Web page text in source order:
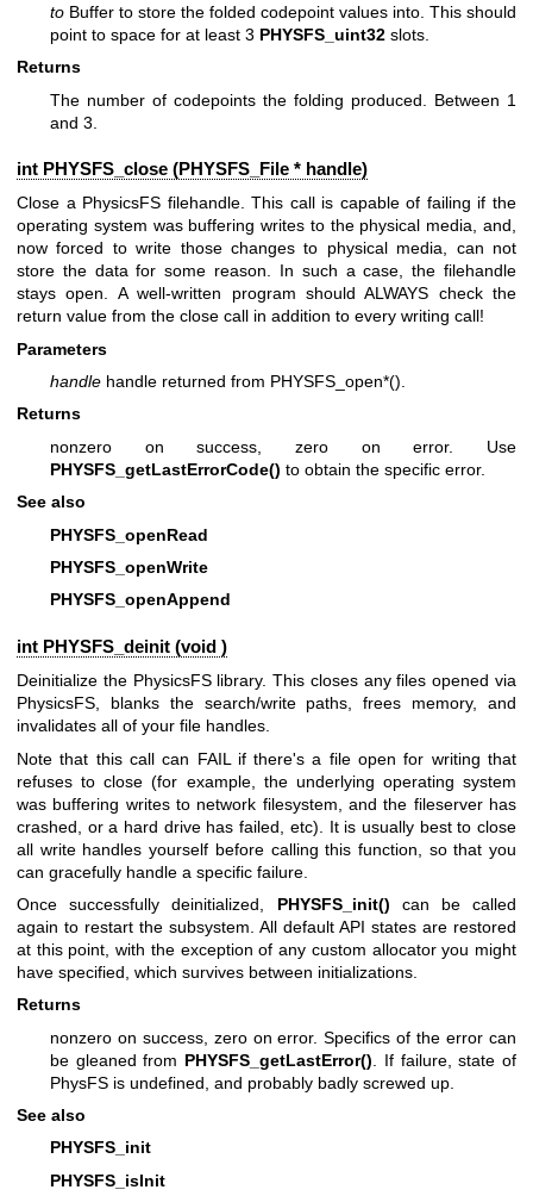
to Buffer to store the folded codepoint values into. This should
point to space for at least 3 PHYSFS_uint32 slots.
Returns
The number of codepoints the folding produced. Between 1
and 3.
int PHYSFS_close (PHYSFS_File * handle)
Close a PhysicsFS filehandle. This call is capable of failing if the
operating system was buffering writes to the physical media, and,
now forced to write those changes to physical media, can not
store the data for some reason. In such a case, the filehandle
stays open. A well-written program should ALWAYS check the
return value from the close call in addition to every writing call!
Parameters
handle handle returned from PHYSFS_open*().
Returns
nonzero on success, zero on error. Use
PHYSFS_getLastErrorCode() to obtain the specific error.
See also
PHYSFS_openRead
PHYSFS_openWrite
PHYSFS_openAppend
int PHYSFS_deinit (void )
Deinitialize the PhysicsFS library. This closes any files opened via
PhysicsFS, blanks the search/write paths, frees memory, and
invalidates all of your file handles.
Note that this call can FAIL if there's a file open for writing that
refuses to close (for example, the underlying operating system
was buffering writes to network filesystem, and the fileserver has
crashed, or a hard drive has failed, etc). It is usually best to close
all write handles yourself before calling this function, so that you
can gracefully handle a specific failure.
Once successfully deinitialized, PHYSFS_init() can be called
again to restart the subsystem. All default API states are restored
at this point, with the exception of any custom allocator you might
have specified, which survives between initializations.
Returns
nonzero on success, zero on error. Specifics of the error can
be gleaned from PHYSFS_getLastError() . If failure, state of
PhysFS is undefined, and probably badly screwed up.
See also
PHYSFS_init
PHYSFS_isInit